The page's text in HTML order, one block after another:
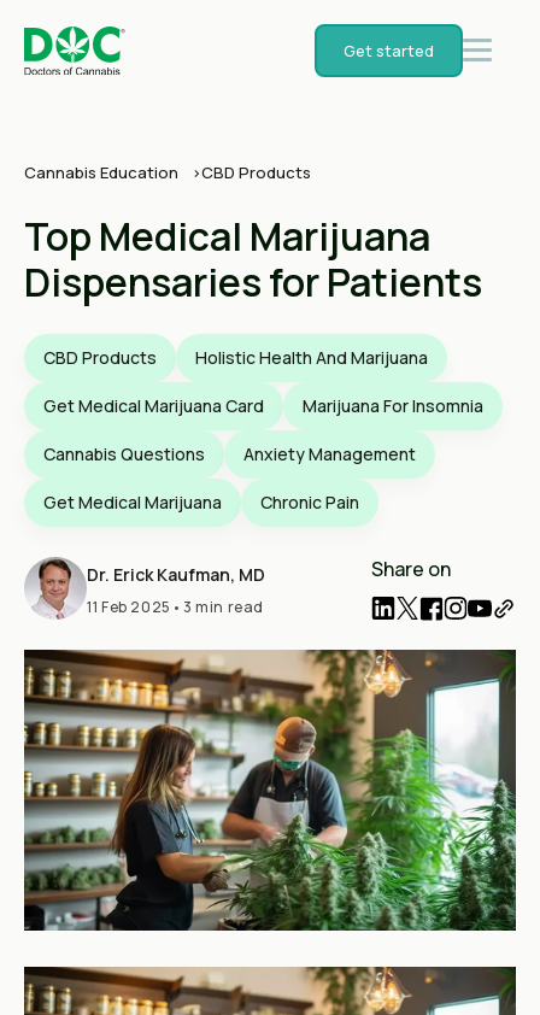
Get started
Cannabis Education CBD Products
Top Medical Marijuana
Dispensaries for Patients
CBD Products Holistic Health And Marijuana
Get Medical Marijuana Card Marijuana For Insomnia
Cannabis Questions Anxiety Management
Get Medical Marijuana Chronic Pain
Dr. Erick Kaufman, MD
11 Feb 2025 • 3 min read
Share on